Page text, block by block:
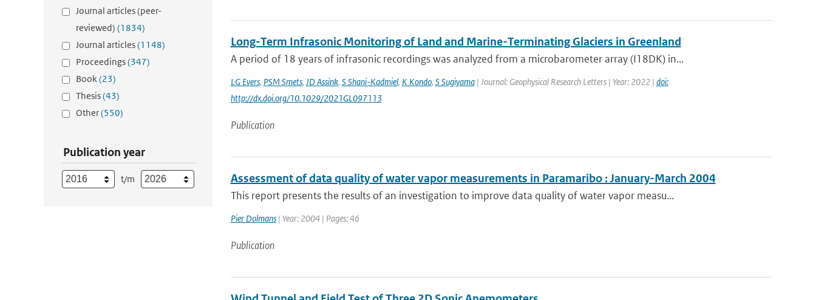
Journal articles (peer-
reviewed) (1834)
Journal articles(1148)
Proceedings(347)
Book(23)
Thesis(43)
Other(550)
Publication year
t/m
Long-Term Infrasonic Monitoring of Land and Marine-Terminating Glaciers in Greenland
A period of 18 years of infrasonic recordings was analyzed from a microbarometer array (I18DK) in...
LG Evers, PSM Smets, JD Assink, S Shani-Kadmiel, K Kondo, S Sugiyama| Journal: Geophysical Research Letters | Year: 2022 | doi:
http://dx.doi.org/10.1029/2021GL097113
Publication
Assessment of data quality of water vapor measurements in Paramaribo : January-March 2004
This report presents the results of an investigation to improve data quality of water vapor measu...
Pier Dolmans| Year: 2004 | Pages: 46
Publication